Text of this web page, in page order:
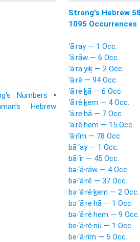
Numbers •
Hebrew
Strong's Hebrew
1095 Occurrences
‘ā·ray — 1 Occ.
‘ā·rāw — 6 Occ.
‘ā·ra·yiḵ — 2 Occ.
‘ā·rê — 94 Occ.
‘ā·re·ḵā — 6 Occ.
‘ā·rê·ḵem — 4 Occ.
‘ā·re·hā — 7 Occ.
‘ā·rê·hem — 15 Occ.
‘ā·rîm — 78 Occ.
bā·‘ay — 1 Occ.
bā·‘îr — 45 Occ.
bə·‘ā·rāw — 4 Occ.
bə·‘ā·rê — 37 Occ.
bə·‘ā·rê·ḵem — 2 Occ.
bə·‘ā·re·hā — 1 Occ.
bə·‘ā·rê·hem — 9 Occ.
be·‘ā·rê·nū — 1 Occ.
be·‘ā·rîm — 5 Occ.